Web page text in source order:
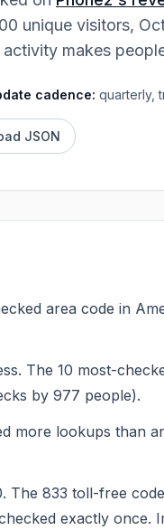
unique visitors,
makes
cadence: quarterly,
JSON
area code in
The 10 most-
by 977 people).
more lookups than
The 833 toll-free
exactly once.